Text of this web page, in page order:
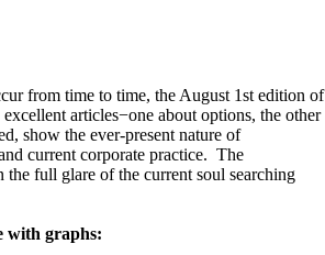
from time to time, the August 1st edition of
articles−one about options, the other
show the ever-present nature of
current corporate practice. The
full glare of the current soul searching
with graphs: